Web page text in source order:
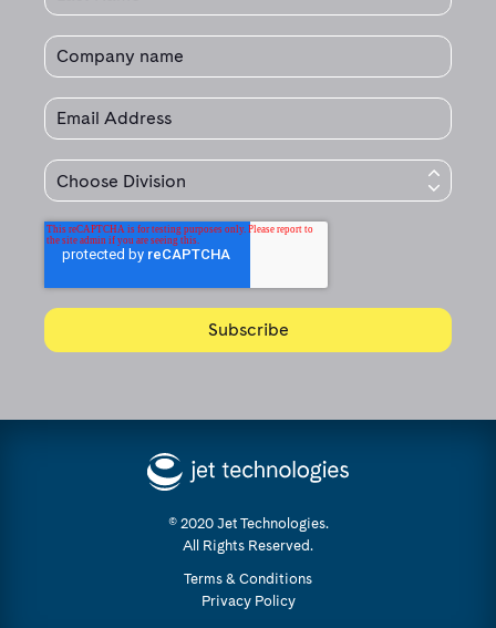
© 2020 Jet Technologies.
All Rights Reserved.
Terms & Conditions
Privacy Policy